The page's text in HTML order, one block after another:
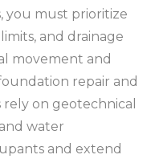
you must prioritize
and drainage
movement and
repair and
on geotechnical
water
and extend